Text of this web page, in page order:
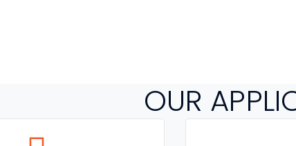
OUR